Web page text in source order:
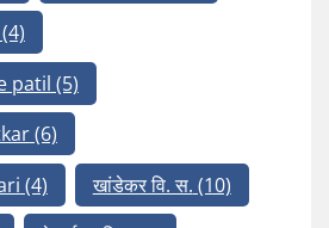
(4)
patil (5)
(6)
(4) खांडेकर वि. स. (10)